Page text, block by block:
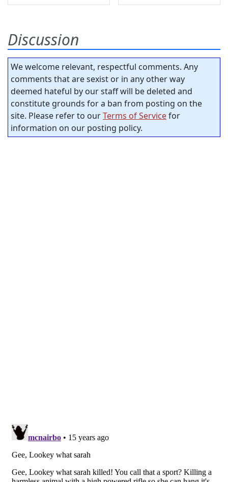
Discussion
We welcome relevant, respectful comments. Any
comments that are sexist or in any other way
deemed hateful by our staff will be deleted and
constitute grounds for a ban from posting on the
site. Please refer to ourTerms of Servicefor
information on our posting policy.